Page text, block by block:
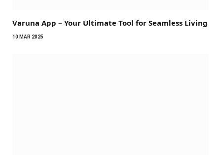
Varuna App – Your Ultimate Tool for Seamless Living
10 MAR 2025